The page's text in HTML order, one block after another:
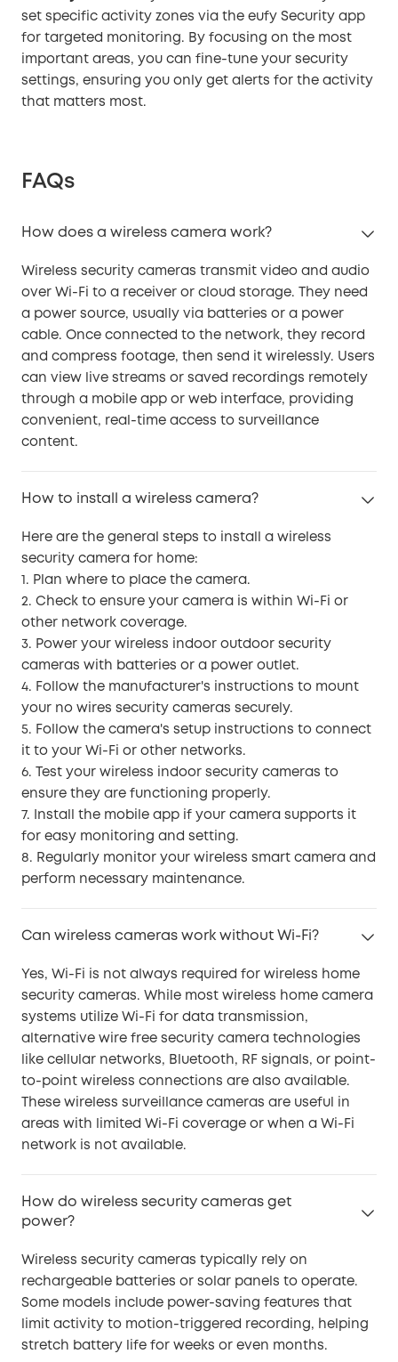
set specific activity zones via the eufy Security app
for targeted monitoring. By focusing on the most
important areas, you can fine-tune your security
settings, ensuring you only get alerts for the activity
that matters most.
FAQs
How does a wireless camera work?
Wireless security cameras transmit video and audio
over Wi-Fi to a receiver or cloud storage. They need
a power source, usually via batteries or a power
cable. Once connected to the network, they record
and compress footage, then send it wirelessly. Users
can view live streams or saved recordings remotely
through a mobile app or web interface, providing
convenient, real-time access to surveillance
content.
How to install a wireless camera?
Here are the general steps to install a wireless
security camera for home:
1. Plan where to place the camera.
2. Check to ensure your camera is within Wi-Fi or
other network coverage.
3. Power your wireless indoor outdoor security
cameras with batteries or a power outlet.
4. Follow the manufacturer's instructions to mount
your no wires security cameras securely.
5. Follow the camera's setup instructions to connect
it to your Wi-Fi or other networks.
6. Test your wireless indoor security cameras to
ensure they are functioning properly.
7. Install the mobile app if your camera supports it
for easy monitoring and setting.
8. Regularly monitor your wireless smart camera and
perform necessary maintenance.
Can wireless cameras work without Wi-Fi?
Yes, Wi-Fi is not always required for wireless home
security cameras. While most wireless home camera
systems utilize Wi-Fi for data transmission,
alternative wire free security camera technologies
like cellular networks, Bluetooth, RF signals, or point-
to-point wireless connections are also available.
These wireless surveillance cameras are useful in
areas with limited Wi-Fi coverage or when a Wi-Fi
network is not available.
How do wireless security cameras get
power?
Wireless security cameras typically rely on
rechargeable batteries or solar panels to operate.
Some models include power-saving features that
limit activity to motion-triggered recording, helping
stretch battery life for weeks or even months.